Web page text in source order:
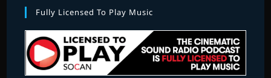
Fully Licensed To Play Music